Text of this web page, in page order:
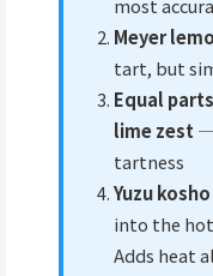
most
Meyer
tart, but
Equal
lime zest
tartness
Yuzu
into the
Adds heat